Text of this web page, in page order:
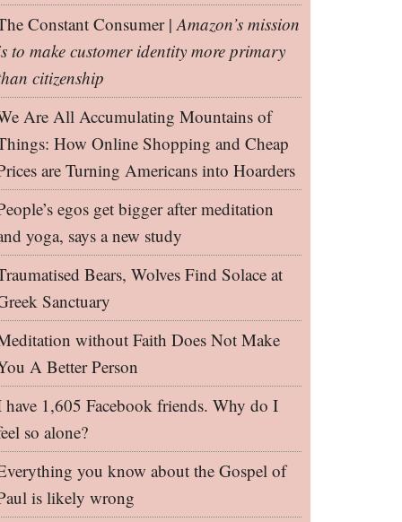
Constant Consumer |Amazon’s mission
to make customer identity more primary
citizenship
Are All Accumulating Mountains of
How Online Shopping and Cheap
are Turning Americans into Hoarders
egos get bigger after meditation
yoga, says a new study
Bears, Wolves Find Solace at
Sanctuary
without Faith Does Not Make
A Better Person
have 1,605 Facebook friends. Why do I
so alone?
you know about the Gospel of
is likely wrong